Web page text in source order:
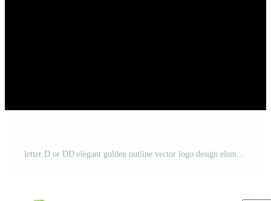
letter D or DD elegant golden outline vector logo design element Free Vector and Free SVG